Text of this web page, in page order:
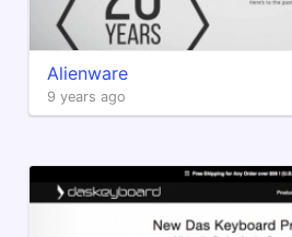
Alienware
9 years ago